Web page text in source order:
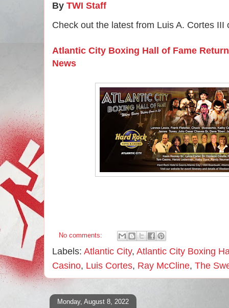
By TWI Staff
Check out the latest from Luis A. Cortes III
Atlantic City Boxing Hall of Fame
News
No comments:
Labels: Atlantic City, Atlantic City Boxing
Casino, Luis Cortes, Ray McCline, The
Monday, August 8, 2022